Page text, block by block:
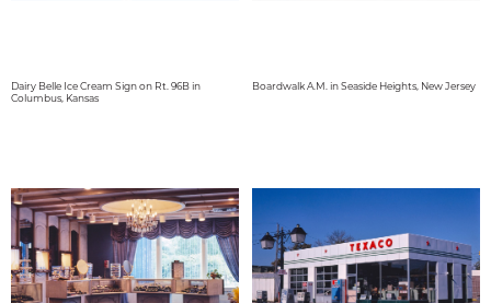
Dairy Belle Ice Cream Sign on Rt. 96B in
Columbus, Kansas
Boardwalk A.M. in Seaside Heights, New Jersey